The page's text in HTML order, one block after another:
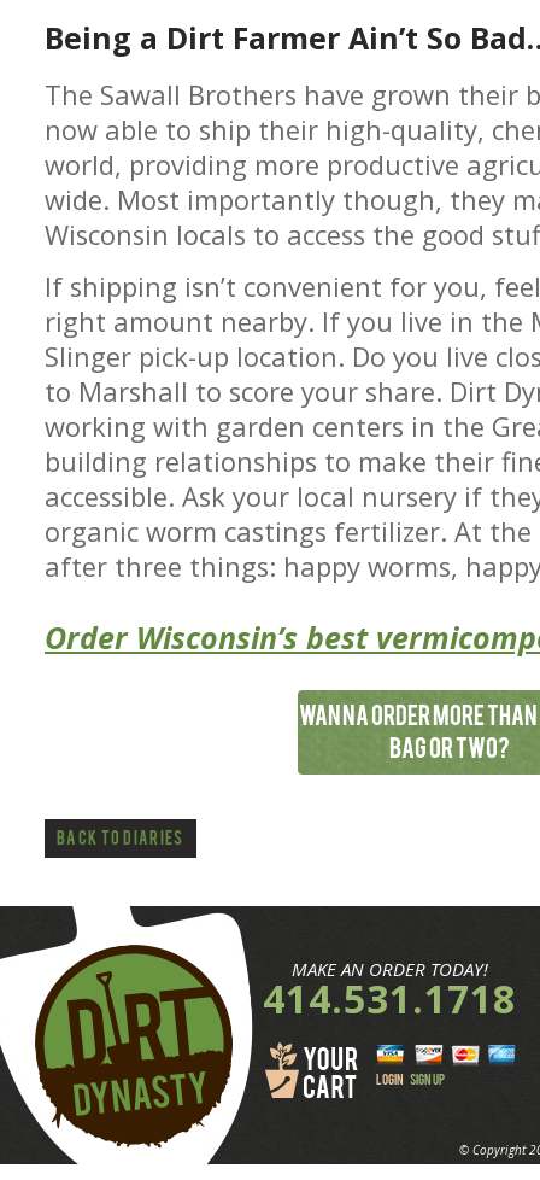
Being a Dirt Farmer Ain’t So
The Sawall Brothers have grown their
now able to ship their high-quality,
world, providing more productive
wide. Most importantly though, they
Wisconsin locals to access the good
If shipping isn’t convenient for you,
right amount nearby. If you live in the
Slinger pick-up location. Do you live
to Marshall to score your share. Dirt
working with garden centers in the
building relationships to make their
accessible. Ask your local nursery if
organic worm castings fertilizer. At
after three things: happy worms,
Order Wisconsin’s best
Wanna order more
bag or two?
Back to Diaries
MAKE AN ORDER TODAY!
414.531.1718
LOGIN SIGN UP
© Copyright